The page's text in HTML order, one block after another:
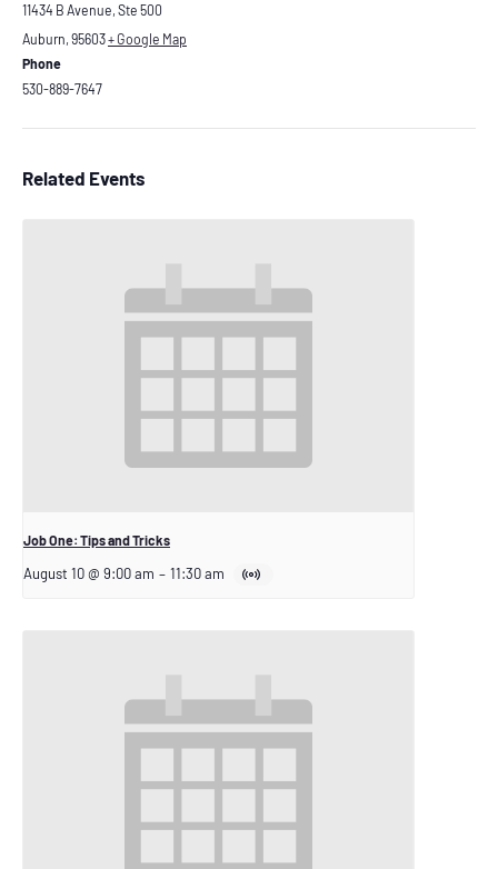
11434 B Avenue, Ste 500
Auburn, 95603+ Google Map
Phone
530-889-7647
Related Events
Job One: Tips and Tricks
August 10 @ 9:00 am – 11:30 am